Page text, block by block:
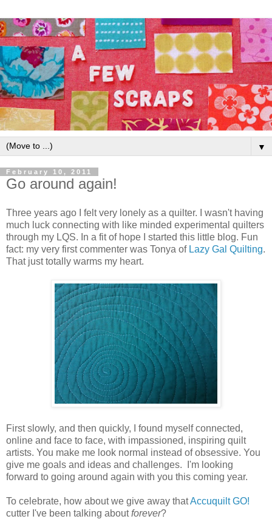
▼
February 10, 2011
Go around again!
Three years ago I felt very lonely as a quilter. I wasn't having
much luck connecting with like minded experimental quilters
through my LQS. In a fit of hope I started this little blog. Fun
fact: my very first commenter was Tonya of Lazy Gal Quilting.
That just totally warms my heart.
First slowly, and then quickly, I found myself connected,
online and face to face, with impassioned, inspiring quilt
artists. You make me look normal instead of obsessive. You
give me goals and ideas and challenges. I'm looking
forward to going around again with you this coming year.
To celebrate, how about we give away thatAccuquilt GO!
cutter I've been talking aboutforever?